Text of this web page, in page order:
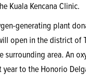
Kuala Kencana Clinic.
generating plant
open in the district of
surrounding area. An
to the Honorio